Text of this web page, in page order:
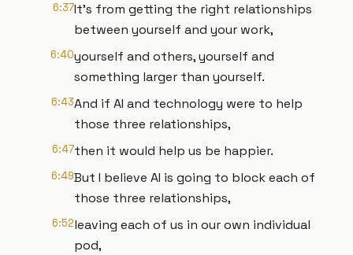
6:37It's from getting the right relationships
between yourself and your work,
6:40yourself and others, yourself and
something larger than yourself.
6:43And if AI and technology were to help
those three relationships,
6:47then it would help us be happier.
6:49But I believe AI is going to block each of
those three relationships,
6:52leaving each of us in our own individual
pod,